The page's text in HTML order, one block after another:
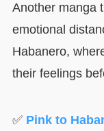
Another manga
emotional
Habanero,
their feelings
✅ Pink to